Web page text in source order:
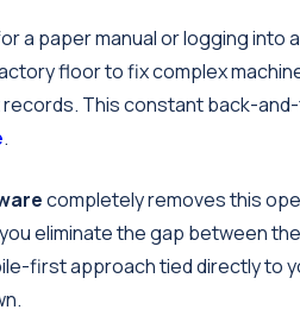
a paper manual or logging into
floor to fix complex
This constant back-
.
completely removes this
eliminate the gap between
first approach tied directly to